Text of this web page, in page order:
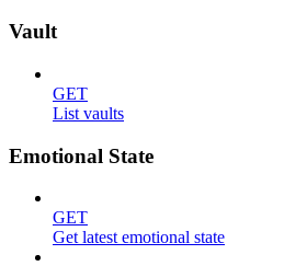
Vault
GET
List vaults
Emotional State
GET
Get latest emotional state